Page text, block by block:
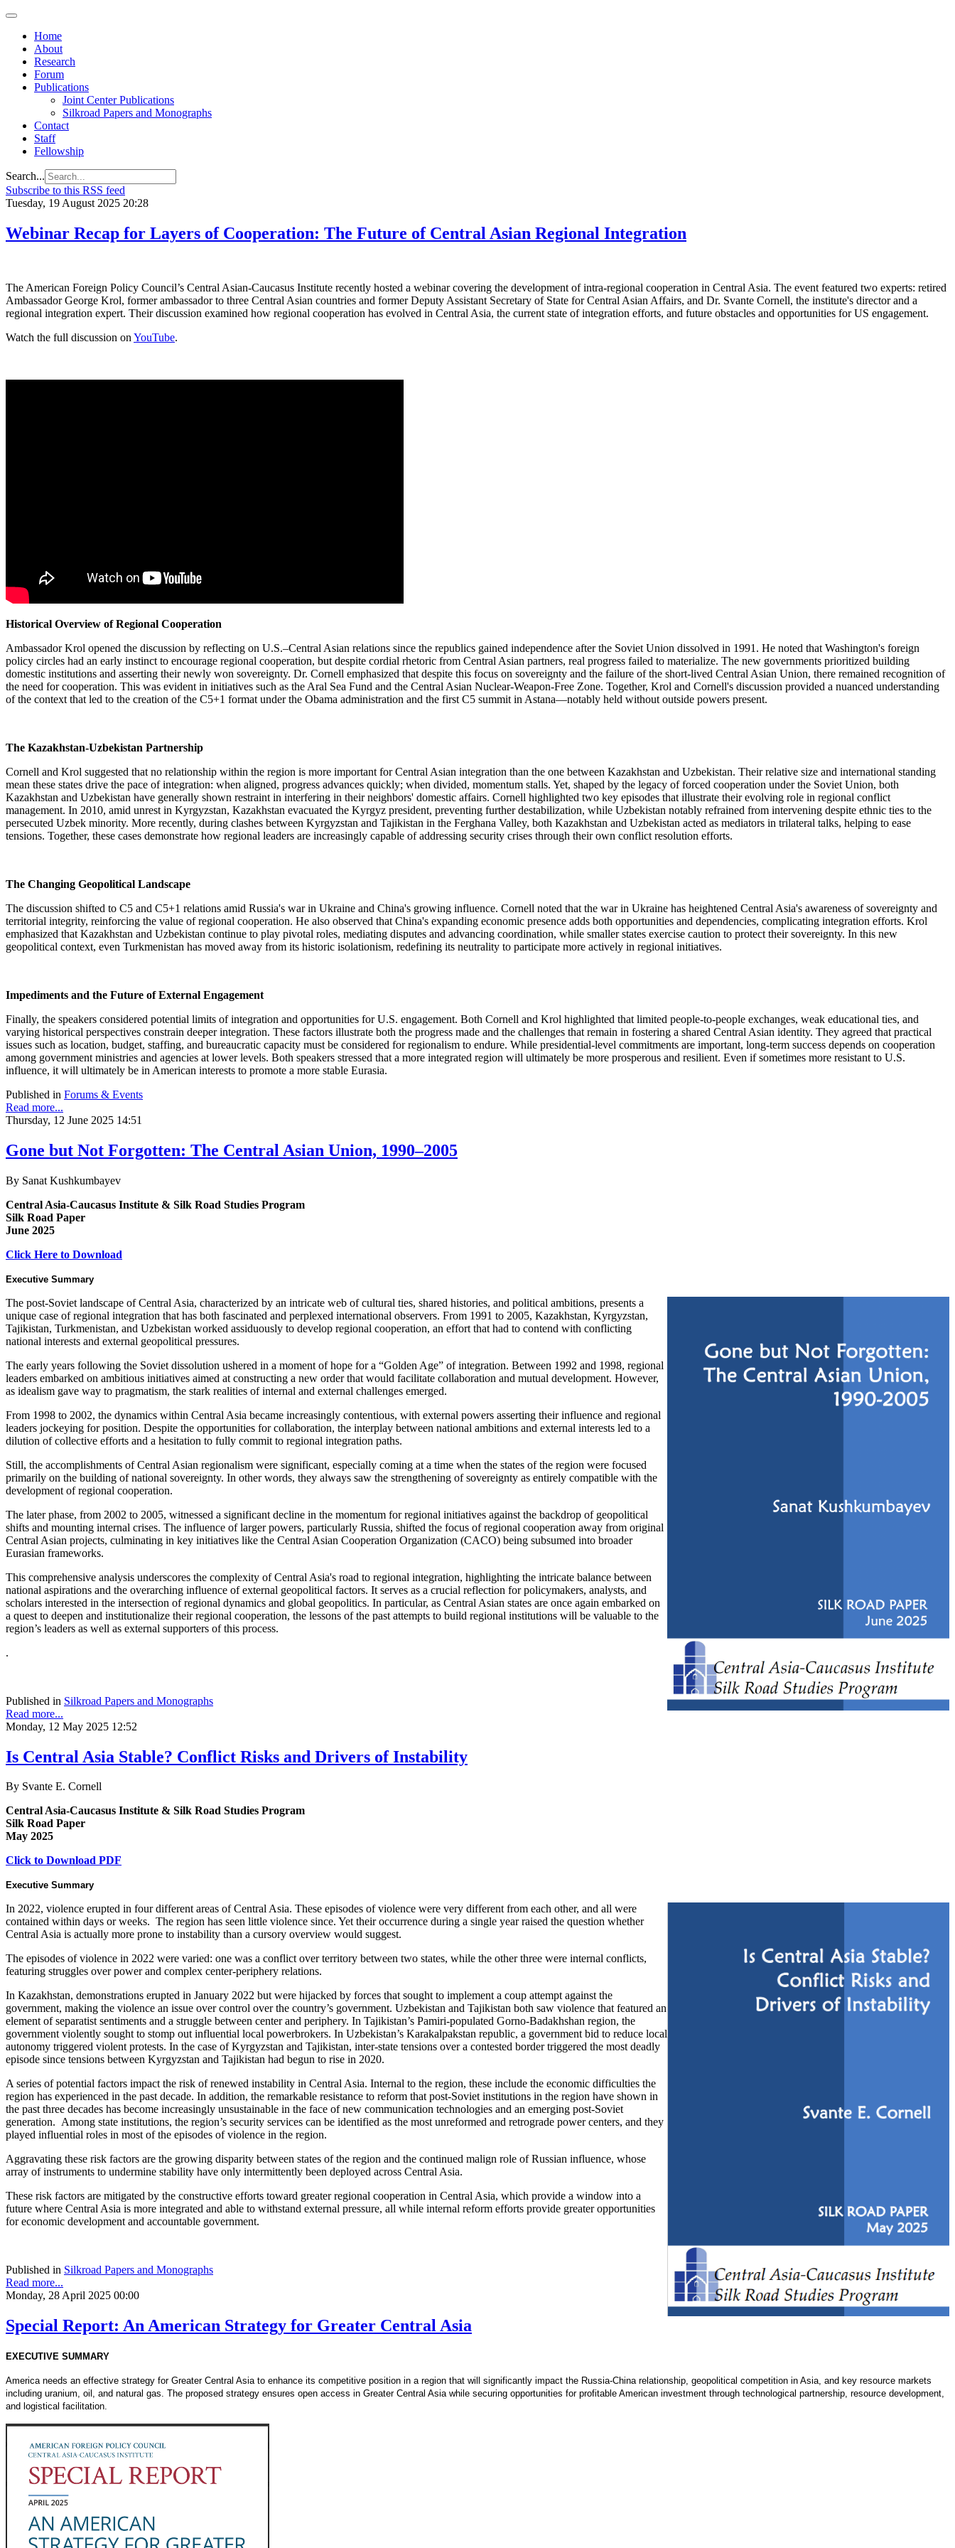
Home
About
Research
Forum
Publications
Joint Center Publications
Silkroad Papers and Monographs
Contact
Staff
Fellowship
Search...
Subscribe to this RSS feed
Tuesday, 19 August 2025 20:28
Webinar Recap for Layers of Cooperation: The Future of Central Asian Regional Integration
The American Foreign Policy Council’s Central Asian-Caucasus Institute recently hosted a webinar covering the development of intra-regional cooperation in Central Asia. The event featured two experts: retired
Ambassador George Krol, former ambassador to three Central Asian countries and former Deputy Assistant Secretary of State for Central Asian Affairs, and Dr. Svante Cornell, the institute's director and a
regional integration expert. Their discussion examined how regional cooperation has evolved in Central Asia, the current state of integration efforts, and future obstacles and opportunities for US engagement.
Watch the full discussion on YouTube.
Historical Overview of Regional Cooperation
Ambassador Krol opened the discussion by reflecting on U.S.–Central Asian relations since the republics gained independence after the Soviet Union dissolved in 1991. He noted that Washington's foreign
policy circles had an early instinct to encourage regional cooperation, but despite cordial rhetoric from Central Asian partners, real progress failed to materialize. The new governments prioritized building
domestic institutions and asserting their newly won sovereignty. Dr. Cornell emphasized that despite this focus on sovereignty and the failure of the short-lived Central Asian Union, there remained recognition of
the need for cooperation. This was evident in initiatives such as the Aral Sea Fund and the Central Asian Nuclear-Weapon-Free Zone. Together, Krol and Cornell's discussion provided a nuanced understanding
of the context that led to the creation of the C5+1 format under the Obama administration and the first C5 summit in Astana—notably held without outside powers present.
The Kazakhstan-Uzbekistan Partnership
Cornell and Krol suggested that no relationship within the region is more important for Central Asian integration than the one between Kazakhstan and Uzbekistan. Their relative size and international standing
mean these states drive the pace of integration: when aligned, progress advances quickly; when divided, momentum stalls. Yet, shaped by the legacy of forced cooperation under the Soviet Union, both
Kazakhstan and Uzbekistan have generally shown restraint in interfering in their neighbors' domestic affairs. Cornell highlighted two key episodes that illustrate their evolving role in regional conflict
management. In 2010, amid unrest in Kyrgyzstan, Kazakhstan evacuated the Kyrgyz president, preventing further destabilization, while Uzbekistan notably refrained from intervening despite ethnic ties to the
persecuted Uzbek minority. More recently, during clashes between Kyrgyzstan and Tajikistan in the Ferghana Valley, both Kazakhstan and Uzbekistan acted as mediators in trilateral talks, helping to ease
tensions. Together, these cases demonstrate how regional leaders are increasingly capable of addressing security crises through their own conflict resolution efforts.
The Changing Geopolitical Landscape
The discussion shifted to C5 and C5+1 relations amid Russia's war in Ukraine and China's growing influence. Cornell noted that the war in Ukraine has heightened Central Asia's awareness of sovereignty and
territorial integrity, reinforcing the value of regional cooperation. He also observed that China's expanding economic presence adds both opportunities and dependencies, complicating integration efforts. Krol
emphasized that Kazakhstan and Uzbekistan continue to play pivotal roles, mediating disputes and advancing coordination, while smaller states exercise caution to protect their sovereignty. In this new
geopolitical context, even Turkmenistan has moved away from its historic isolationism, redefining its neutrality to participate more actively in regional initiatives.
Impediments and the Future of External Engagement
Finally, the speakers considered potential limits of integration and opportunities for U.S. engagement. Both Cornell and Krol highlighted that limited people-to-people exchanges, weak educational ties, and
varying historical perspectives constrain deeper integration. These factors illustrate both the progress made and the challenges that remain in fostering a shared Central Asian identity. They agreed that practical
issues such as location, budget, staffing, and bureaucratic capacity must be considered for regionalism to endure. While presidential-level commitments are important, long-term success depends on cooperation
among government ministries and agencies at lower levels. Both speakers stressed that a more integrated region will ultimately be more prosperous and resilient. Even if sometimes more resistant to U.S.
influence, it will ultimately be in American interests to promote a more stable Eurasia.
Published in Forums & Events
Read more...
Thursday, 12 June 2025 14:51
Gone but Not Forgotten: The Central Asian Union, 1990–2005
By Sanat Kushkumbayev
Central Asia-Caucasus Institute & Silk Road Studies Program
Silk Road Paper
June 2025
Click Here to Download
Executive Summary
The post-Soviet landscape of Central Asia, characterized by an intricate web of cultural ties, shared histories, and political ambitions, presents a
unique case of regional integration that has both fascinated and perplexed international observers. From 1991 to 2005, Kazakhstan, Kyrgyzstan,
Tajikistan, Turkmenistan, and Uzbekistan worked assiduously to develop regional cooperation, an effort that had to contend with conflicting
national interests and external geopolitical pressures.
The early years following the Soviet dissolution ushered in a moment of hope for a “Golden Age” of integration. Between 1992 and 1998, regional
leaders embarked on ambitious initiatives aimed at constructing a new order that would facilitate collaboration and mutual development. However,
as idealism gave way to pragmatism, the stark realities of internal and external challenges emerged.
From 1998 to 2002, the dynamics within Central Asia became increasingly contentious, with external powers asserting their influence and regional
leaders jockeying for position. Despite the opportunities for collaboration, the interplay between national ambitions and external interests led to a
dilution of collective efforts and a hesitation to fully commit to regional integration paths.
Still, the accomplishments of Central Asian regionalism were significant, especially coming at a time when the states of the region were focused
primarily on the building of national sovereignty. In other words, they always saw the strengthening of sovereignty as entirely compatible with the
development of regional cooperation.
The later phase, from 2002 to 2005, witnessed a significant decline in the momentum for regional initiatives against the backdrop of geopolitical
shifts and mounting internal crises. The influence of larger powers, particularly Russia, shifted the focus of regional cooperation away from original
Central Asian projects, culminating in key initiatives like the Central Asian Cooperation Organization (CACO) being subsumed into broader
Eurasian frameworks.
This comprehensive analysis underscores the complexity of Central Asia's road to regional integration, highlighting the intricate balance between
national aspirations and the overarching influence of external geopolitical factors. It serves as a crucial reflection for policymakers, analysts, and
scholars interested in the intersection of regional dynamics and global geopolitics. In particular, as Central Asian states are once again embarked on
a quest to deepen and institutionalize their regional cooperation, the lessons of the past attempts to build regional institutions will be valuable to the
region’s leaders as well as external supporters of this process.
.
Published in Silkroad Papers and Monographs
Read more...
Monday, 12 May 2025 12:52
Is Central Asia Stable? Conflict Risks and Drivers of Instability
By Svante E. Cornell
Central Asia-Caucasus Institute & Silk Road Studies Program
Silk Road Paper
May 2025
Click to Download PDF
Executive Summary
In 2022, violence erupted in four different areas of Central Asia. These episodes of violence were very different from each other, and all were
contained within days or weeks. The region has seen little violence since. Yet their occurrence during a single year raised the question whether
Central Asia is actually more prone to instability than a cursory overview would suggest.
The episodes of violence in 2022 were varied: one was a conflict over territory between two states, while the other three were internal conflicts,
featuring struggles over power and complex center-periphery relations.
In Kazakhstan, demonstrations erupted in January 2022 but were hijacked by forces that sought to implement a coup attempt against the
government, making the violence an issue over control over the country’s government. Uzbekistan and Tajikistan both saw violence that featured an
element of separatist sentiments and a struggle between center and periphery. In Tajikistan’s Pamiri-populated Gorno-Badakhshan region, the
government violently sought to stomp out influential local powerbrokers. In Uzbekistan’s Karakalpakstan republic, a government bid to reduce local
autonomy triggered violent protests. In the case of Kyrgyzstan and Tajikistan, inter-state tensions over a contested border triggered the most deadly
episode since tensions between Kyrgyzstan and Tajikistan had begun to rise in 2020.
A series of potential factors impact the risk of renewed instability in Central Asia. Internal to the region, these include the economic difficulties the
region has experienced in the past decade. In addition, the remarkable resistance to reform that post-Soviet institutions in the region have shown in
the past three decades has become increasingly unsustainable in the face of new communication technologies and an emerging post-Soviet
generation. Among state institutions, the region’s security services can be identified as the most unreformed and retrograde power centers, and they
played influential roles in most of the episodes of violence in the region.
Aggravating these risk factors are the growing disparity between states of the region and the continued malign role of Russian influence, whose
array of instruments to undermine stability have only intermittently been deployed across Central Asia.
These risk factors are mitigated by the constructive efforts toward greater regional cooperation in Central Asia, which provide a window into a
future where Central Asia is more integrated and able to withstand external pressure, all while internal reform efforts provide greater opportunities
for economic development and accountable government.
Published in Silkroad Papers and Monographs
Read more...
Monday, 28 April 2025 00:00
Special Report: An American Strategy for Greater Central Asia
EXECUTIVE SUMMARY
America needs an effective strategy for Greater Central Asia to enhance its competitive position in a region that will significantly impact the Russia-China relationship, geopolitical competition in Asia, and key resource markets
including uranium, oil, and natural gas. The proposed strategy ensures open access in Greater Central Asia while securing opportunities for profitable American investment through technological partnership, resource development,
and logistical facilitation.